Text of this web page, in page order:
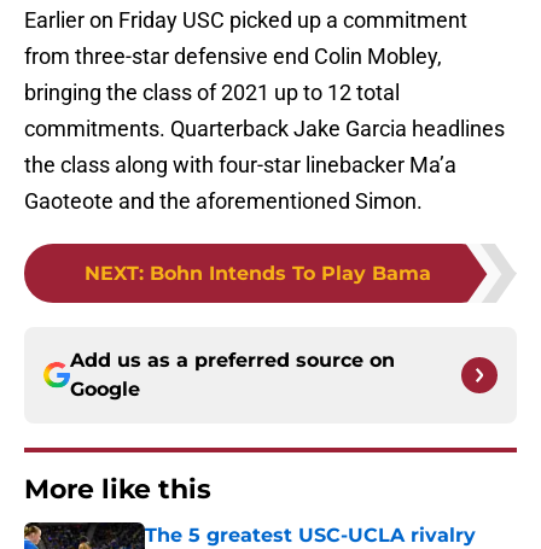
Earlier on Friday USC picked up a commitment
from three-star defensive end Colin Mobley,
bringing the class of 2021 up to 12 total
commitments. Quarterback Jake Garcia headlines
the class along with four-star linebacker Ma’a
Gaoteote and the aforementioned Simon.
NEXT: Bohn Intends To Play Bama
Add us as a preferred source on
Google
More like this
The 5 greatest USC-UCLA rivalry